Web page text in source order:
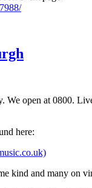
We open at 0800.
here:
kind and many on